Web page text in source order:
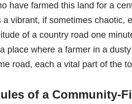
have farmed this land for a
vibrant, if sometimes chaotic,
of a country road one
place where a farmer in a
road, each a vital part of the
of a Community-